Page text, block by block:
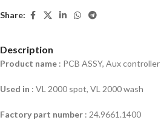
Share:
Description
Product name : PCB ASSY, Aux controller
Used in : VL 2000 spot, VL 2000 wash
Factory part number : 24.9661.1400